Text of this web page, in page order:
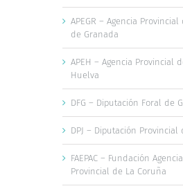
APEGR – Agencia
de Granada
APEH – Agencia Provincial
Huelva
DFG – Diputación Foral de
DPJ – Diputación Provincial
FAEPAC – Fundación
Provincial de La Coruña